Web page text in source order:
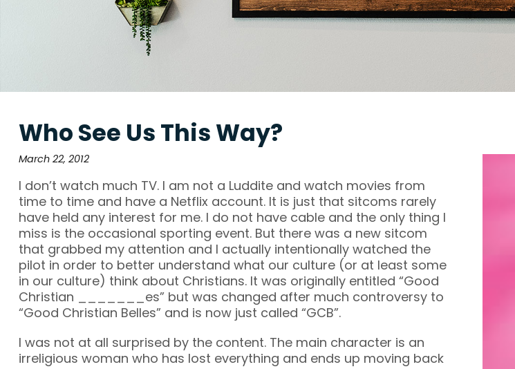
Who See Us This Way?
March 22, 2012
I don’t watch much TV. I am not a Luddite and watch movies from
time to time and have a Netflix account. It is just that sitcoms rarely
have held any interest for me. I do not have cable and the only thing I
miss is the occasional sporting event. But there was a new sitcom
that grabbed my attention and I actually intentionally watched the
pilot in order to better understand what our culture (or at least some
in our culture) think about Christians. It was originally entitled “Good
Christian _______es” but was changed after much controversy to
“Good Christian Belles” and is now just called “GCB”.
I was not at all surprised by the content. The main character is an
irreligious woman who has lost everything and ends up moving back